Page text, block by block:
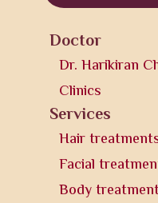
Doctor
Dr. Harikiran
Clinics
Services
Hair
Facial
Body